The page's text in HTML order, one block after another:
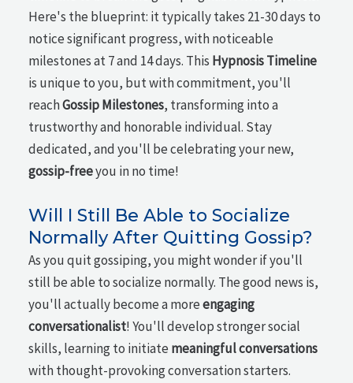
Here's the blueprint: it typically takes 21-30 days to
notice significant progress, with noticeable
milestones at 7 and 14 days. This Hypnosis Timeline
is unique to you, but with commitment, you'll
reachGossip Milestones, transforming into a
trustworthy and honorable individual. Stay
dedicated, and you'll be celebrating your new,
gossip-freeyou in no time!
Will I Still Be Able to Socialize
Normally After Quitting Gossip?
As you quit gossiping, you might wonder if you'll
still be able to socialize normally. The good news is,
you'll actually become a moreengaging
conversationalist! You'll develop stronger social
skills, learning to initiate meaningful conversations
with thought-provoking conversation starters.